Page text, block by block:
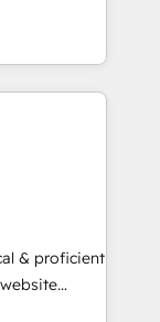
companies
sales,
RevOps
HubSpot
over a
analysis,
& proficient
multi-hub